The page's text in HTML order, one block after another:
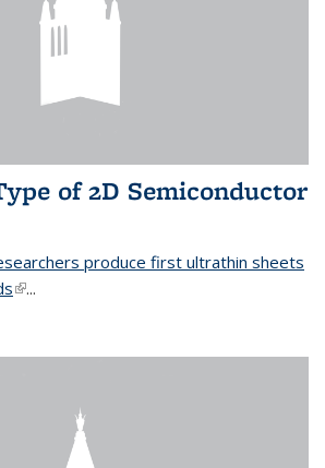
of 2D Semiconductor
produce first ultrathin sheets
(link is external)
...